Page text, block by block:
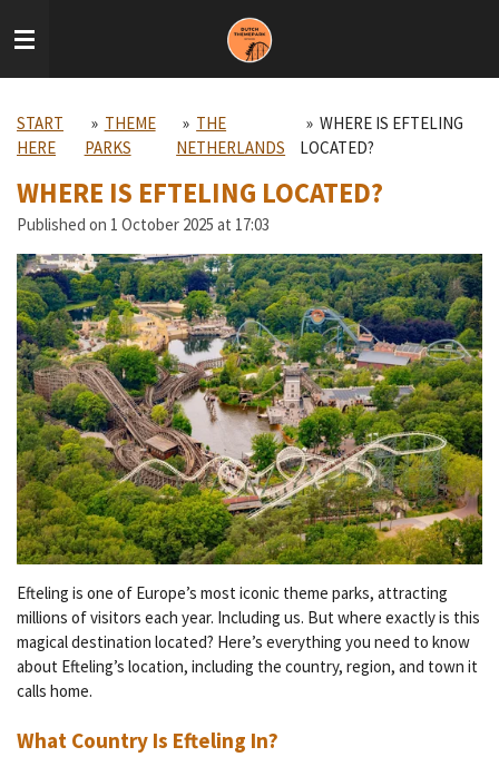
to
START
HERE
» THEME
PARKS
» THE
NETHERLANDS
» WHERE IS EFTELING
LOCATED?
WHERE IS EFTELING LOCATED?
Published on 1 October 2025 at 17:03
Efteling is one of Europe’s most iconic theme parks, attracting
millions of visitors each year. Including us. But where exactly is this
magical destination located? Here’s everything you need to know
about Efteling’s location, including the country, region, and town it
calls home.
What Country Is Efteling In?